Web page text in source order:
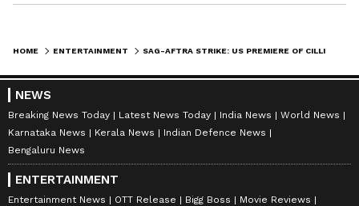
HOME ENTERTAINMENT
NEWS
Breaking News Today Latest News Today India News
World News
Karnataka News
Kerala News
Indian Defence News
Bengaluru News
ENTERTAINMENT
Entertainment News OTT Release Bigg Boss
Movie Reviews